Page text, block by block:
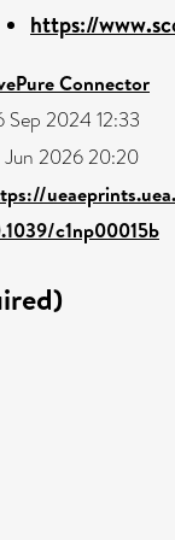
https://
Connector
Sep 2024 12:33
Jun 2026 20:20
c1np00015b